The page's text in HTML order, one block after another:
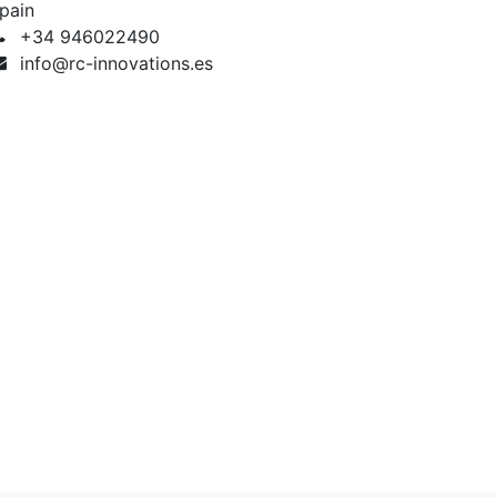
+34 946022490
info@rc-innovations.es